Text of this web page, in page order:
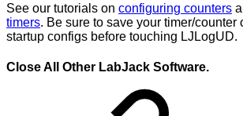
See our tutorials on configuring counters
timers. Be sure to save your timer/counter
startup configs before touching LJLogUD.
Close All Other LabJack Software.